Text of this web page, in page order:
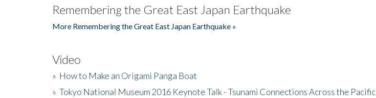
Remembering the Great East Japan Earthquake
More Remembering the Great East Japan Earthquake »
Video
» How to Make an Origami Panga Boat
» Tokyo National Museum 2016 Keynote Talk - Tsunami Connections Across the Pacific